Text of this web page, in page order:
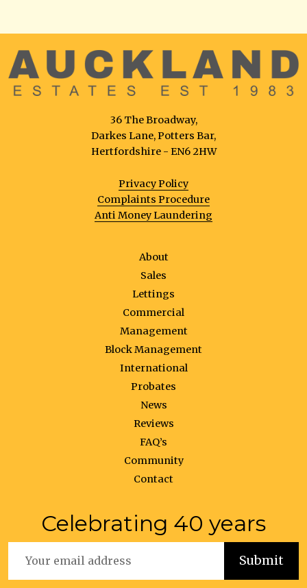
36 The Broadway,
Darkes Lane, Potters Bar,
Hertfordshire - EN6 2HW
Privacy Policy
Complaints Procedure
Anti Money Laundering
About
Sales
Lettings
Commercial
Management
Block Management
International
Probates
News
Reviews
FAQ’s
Community
Contact
Celebrating 40 years